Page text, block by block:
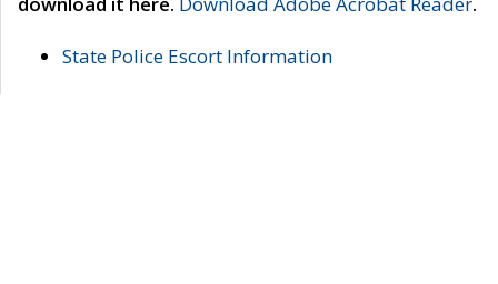
State Police Escort Information